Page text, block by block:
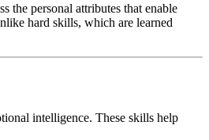
the personal attributes that enable
hard skills, which are learned
intelligence. These skills help